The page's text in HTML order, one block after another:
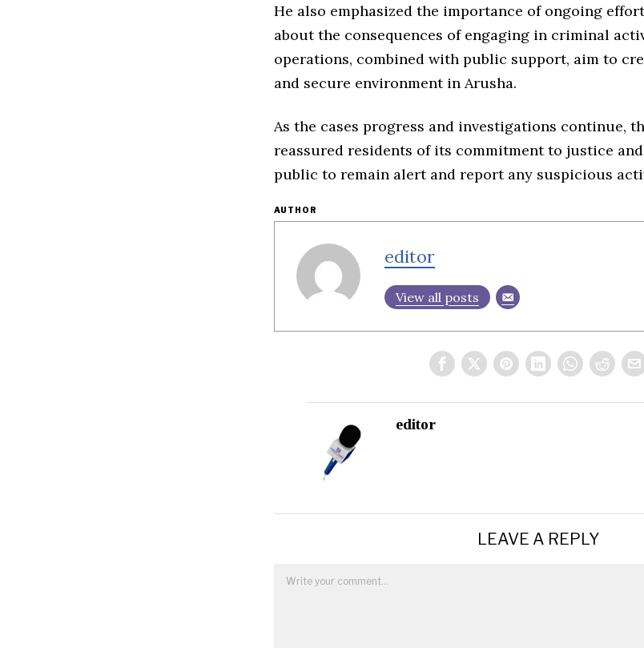
He also emphasized the importance of ongoing
about the consequences of engaging in criminal
operations, combined with public support, aim to
and secure environment in Arusha.
As the cases progress and investigations continue,
reassured residents of its commitment to justice
public to remain alert and report any suspicious
AUTHOR
editor
View all posts
editor
LEAVE A REPLY